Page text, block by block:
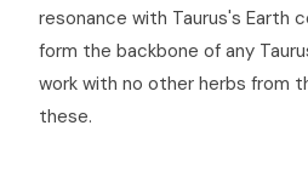
resonance with Taurus's Earth
form the backbone of any
work with no other herbs from
these.